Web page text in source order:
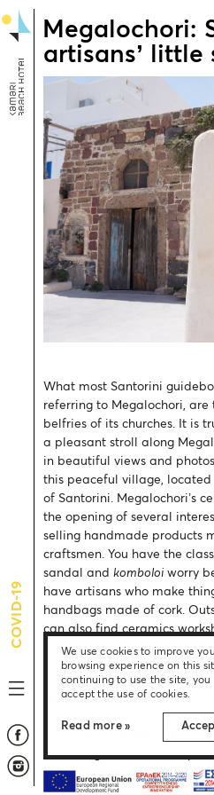
We use cookies to improve
browsing experience on this
continuing to use the site, you
accept the use of cookies.
Read more »
COVID-19
Megalochori:
artisans’ little
What most Santorini
referring to Megalochori,
belfries of its churches. It is
a pleasant stroll along
in beautiful views and
this peaceful village,
of Santorini. Megalochori’s
the opening of several
selling handmade products
craftsmen. You have the
sandal and komboloi worry
have artisans who make
handbags made of cork.
can also find ceramics
traditional and modern
The most recent addition to
scene is that of Symposion
an impressive building that
this cultural center offers
that merge music and
If you would like a hands-on